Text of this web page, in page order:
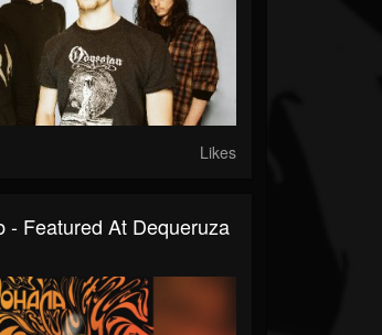
Likes
- Featured At Dequeruza